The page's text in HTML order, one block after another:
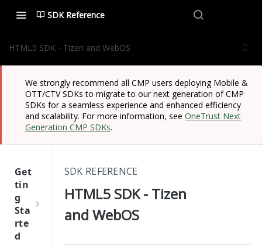
SDK Reference
HTML5 SDK - Tizen and WebOS
We strongly recommend all CMP users deploying Mobile &
OTT/CTV SDKs to migrate to our next generation of CMP
SDKs for a seamless experience and enhanced efficiency
and scalability. For more information, seeOneTrust Next
Generation CMP SDKs.
Get
tin
g
Sta
rte
d
SDK REFERENCE
HTML5 SDK - Tizen
and WebOS